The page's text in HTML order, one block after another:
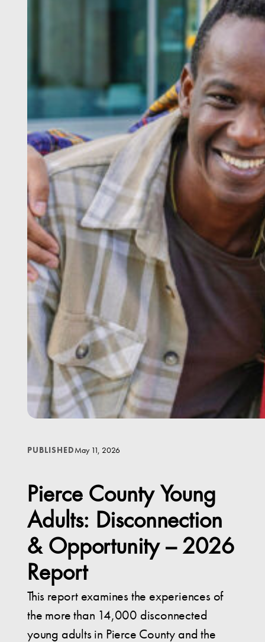
PUBLISHEDMay 11, 2026
Pierce County Young
Adults: Disconnection
& Opportunity – 2026
Report
This report examines the experiences of
the more than 14,000 disconnected
young adults in Pierce County and the